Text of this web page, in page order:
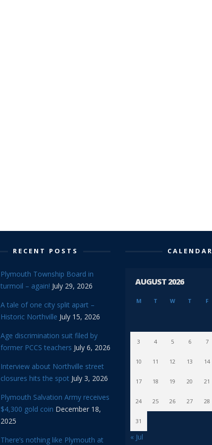
RECENT POSTS
Plymouth Township Board in
turmoil – again! July 29, 2026
A tale of one city split apart –
Historic Northville July 15, 2026
Age discrimination suit filed by
former PCCS teachers July 6, 2026
Interview about Northville street
closures hits the spot July 3, 2026
Plymouth Salvation Army receives
$4,300 gold coin December 18,
2025
There’s nothing like Plymouth at
CALENDAR
AUGUST 2026
M T W T F
3 4 5 6 7
10 11 12 13 14
17 18 19 20 21
24 25 26 27 28
31
« Jul